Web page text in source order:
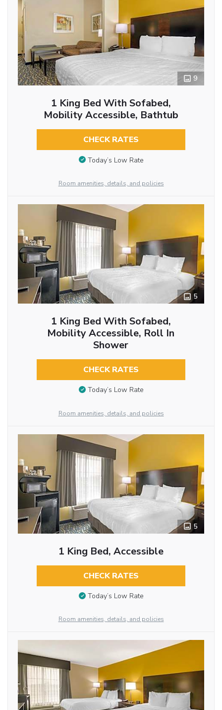
9
1 King Bed With Sofabed,
Mobility Accessible, Bathtub
CHECK RATES
Today’s Low Rate
Room amenities, details, and policies
5
1 King Bed With Sofabed,
Mobility Accessible, Roll In
Shower
CHECK RATES
Today’s Low Rate
Room amenities, details, and policies
5
1 King Bed, Accessible
CHECK RATES
Today’s Low Rate
Room amenities, details, and policies